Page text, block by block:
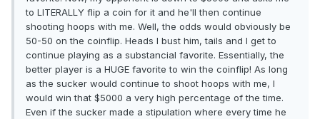
to LITERALLY flip a coin for it and he'll then continue
shooting hoops with me. Well, the odds would obviously be
50-50 on the coinflip. Heads I bust him, tails and I get to
continue playing as a substancial favorite. Essentially, the
better player is a HUGE favorite to win the coinflip! As long
as the sucker would continue to shoot hoops with me, I
would win that $5000 a very high percentage of the time.
Even if the sucker made a stipulation where every time he